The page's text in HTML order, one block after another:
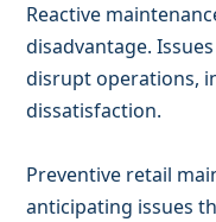
Reactive
disadvantage.
disrupt operations,
dissatisfaction.
Preventive retail
anticipating issues